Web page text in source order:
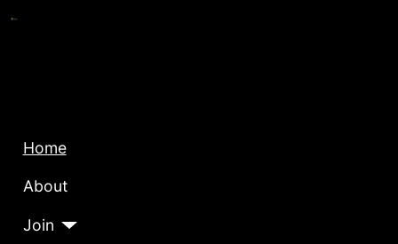
Home
About
Join